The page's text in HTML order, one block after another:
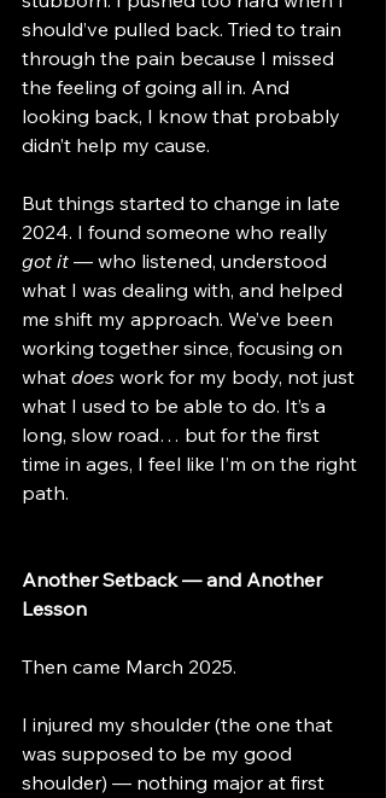
should’ve pulled back. Tried to train
through the pain because I missed
the feeling of going all in. And
looking back, I know that probably
didn’t help my cause.
But things started to change in late
2024. I found someone who really
got it — who listened, understood
what I was dealing with, and helped
me shift my approach. We’ve been
working together since, focusing on
what does work for my body, not just
what I used to be able to do. It’s a
long, slow road… but for the first
time in ages, I feel like I’m on the right
path.
Another Setback — and Another
Lesson
Then came March 2025.
I injured my shoulder (the one that
was supposed to be my good
shoulder) — nothing major at first